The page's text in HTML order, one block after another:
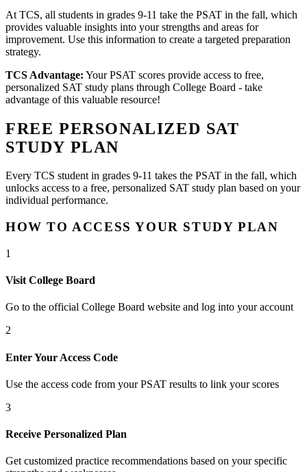
At TCS, all students in grades 9-11 take the PSAT in the fall, which
provides valuable insights into your strengths and areas for
improvement. Use this information to create a targeted preparation
strategy.
TCS Advantage: Your PSAT scores provide access to free,
personalized SAT study plans through College Board - take
advantage of this valuable resource!
FREE PERSONALIZED SAT
STUDY PLAN
Every TCS student in grades 9-11 takes the PSAT in the fall, which
unlocks access to a free, personalized SAT study plan based on your
individual performance.
HOW TO ACCESS YOUR STUDY PLAN
1
Visit College Board
Go to the official College Board website and log into your account
2
Enter Your Access Code
Use the access code from your PSAT results to link your scores
3
Receive Personalized Plan
Get customized practice recommendations based on your specific